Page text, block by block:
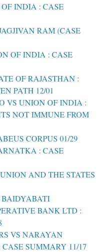
INDIA : CASE
RAM (CASE
OF INDIA : CASE
OF RAJASTHAN :
PATH 12/01
VS UNION OF INDIA :
NOT IMMUNE FROM
CORPUS 01/29
: CASE
AND THE STATES
BAIDYABATI
BANK LTD :
VS NARAYAN
SUMMARY 11/17